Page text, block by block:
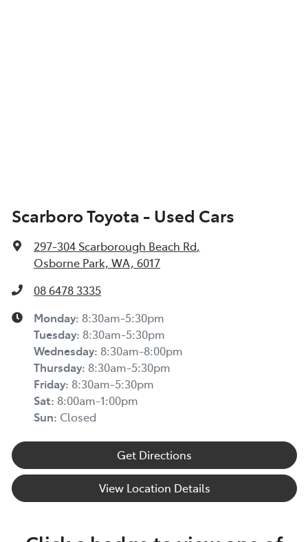
Scarboro Toyota - Used Cars
297-304 Scarborough Beach Rd,
Osborne Park, WA, 6017
08 6478 3335
Monday: 8:30am-5:30pm
Tuesday: 8:30am-5:30pm
Wednesday: 8:30am-8:00pm
Thursday: 8:30am-5:30pm
Friday: 8:30am-5:30pm
Sat: 8:00am-1:00pm
Sun: Closed
Get Directions
View Location Details